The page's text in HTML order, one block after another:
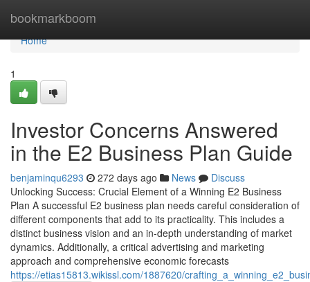
bookmarkboom
Home
Home
1
Investor Concerns Answered
in the E2 Business Plan Guide
benjaminqu6293 272 days ago News
Discuss
Unlocking Success: Crucial Element of a Winning E2 Business
Plan A successful E2 business plan needs careful consideration of
different components that add to its practicality. This includes a
distinct business vision and an in-depth understanding of market
dynamics. Additionally, a critical advertising and marketing
approach and comprehensive economic forecasts
https://etias15813.wikissl.com/1887620/